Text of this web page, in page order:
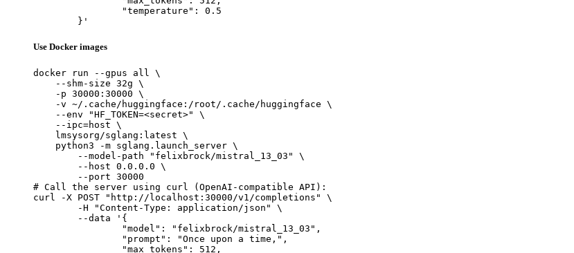
	}'
Use Docker images
docker run --gpus all \
    --shm-size 32g \
    -p 30000:30000 \
    -v ~/.cache/huggingface:/root/.cache/huggingface \
    --env "HF_TOKEN=<secret>" \
    --ipc=host \
    lmsysorg/sglang:latest \
    python3 -m sglang.launch_server \
        --model-path "felixbrock/mistral_13_03" \
        --host 0.0.0.0 \
        --port 30000
# Call the server using curl (OpenAI-compatible API):
curl -X POST "http://localhost:30000/v1/completions" \